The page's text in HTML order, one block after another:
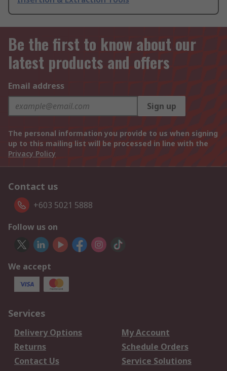
Be the first to know about our
latest products and offers
Email address
Sign up
The personal information you provide to us when signing
up to this mailing list will be processed in line with the
Privacy Policy
Contact us
+603 5021 5888
Follow us on
We accept
Services
Delivery Options
My Account
Returns
Schedule Orders
Contact Us
Service Solutions